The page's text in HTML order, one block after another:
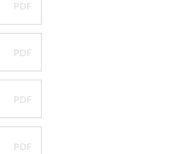
PDF
PDF
PDF
PDF